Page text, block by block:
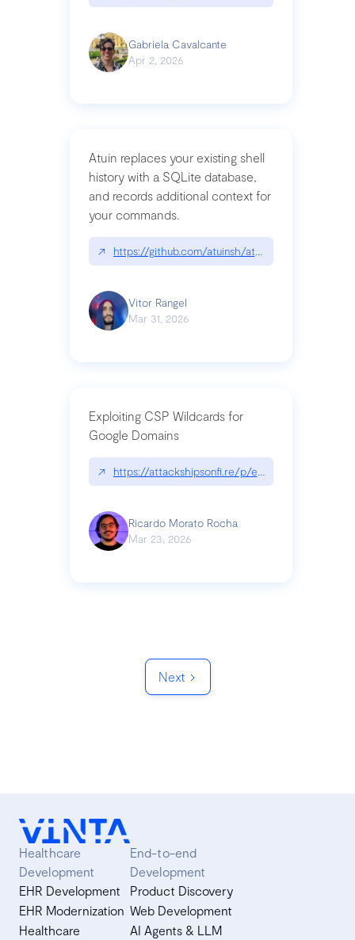
Gabriela Cavalcante
Apr 2, 2026
Atuin replaces your existing shell
history with a SQLite database,
and records additional context for
your commands.
↗ https://github.com/atuinsh/atuin
Vitor Rangel
Mar 31, 2026
Exploiting CSP Wildcards for
Google Domains
↗ https://attackshipsonfi.re/p/exploiting-csp-
Ricardo Morato Rocha
Mar 23, 2026
Next
Healthcare
Development
EHR Development
EHR Modernization
Healthcare
End-to-end
Development
Product Discovery
Web Development
AI Agents & LLM